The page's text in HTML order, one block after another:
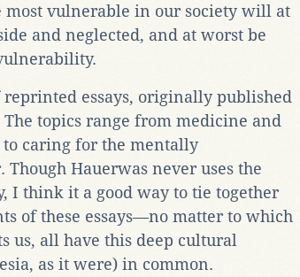
most vulnerable in our society will at
and neglected, and at worst be
essays, originally published
The topics range from medicine and
caring for the mentally
Hauerwas never uses the
I think it a good way to tie together
of these essays—no matter to which
us, all have this deep cultural
as it were) in common.